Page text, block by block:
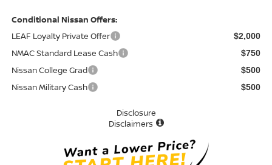
Conditional Nissan Offers:
LEAF Loyalty Private Offer
$2,000
NMAC Standard Lease Cash $750
Nissan College Grad $500
Nissan Military Cash $500
Disclosure
Disclaimers